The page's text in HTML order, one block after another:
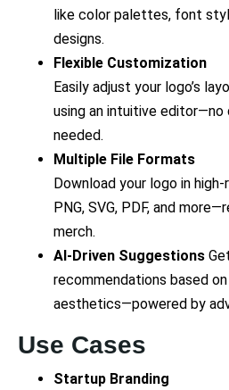
like color palettes, font
designs.
Flexible Customization
Easily adjust your logo’s
using an intuitive editor—no
needed.
Multiple File Formats
Download your logo in
PNG, SVG, PDF, and
merch.
AI-Driven Suggestions
recommendations based
aesthetics—powered by
Use Cases
Startup Branding